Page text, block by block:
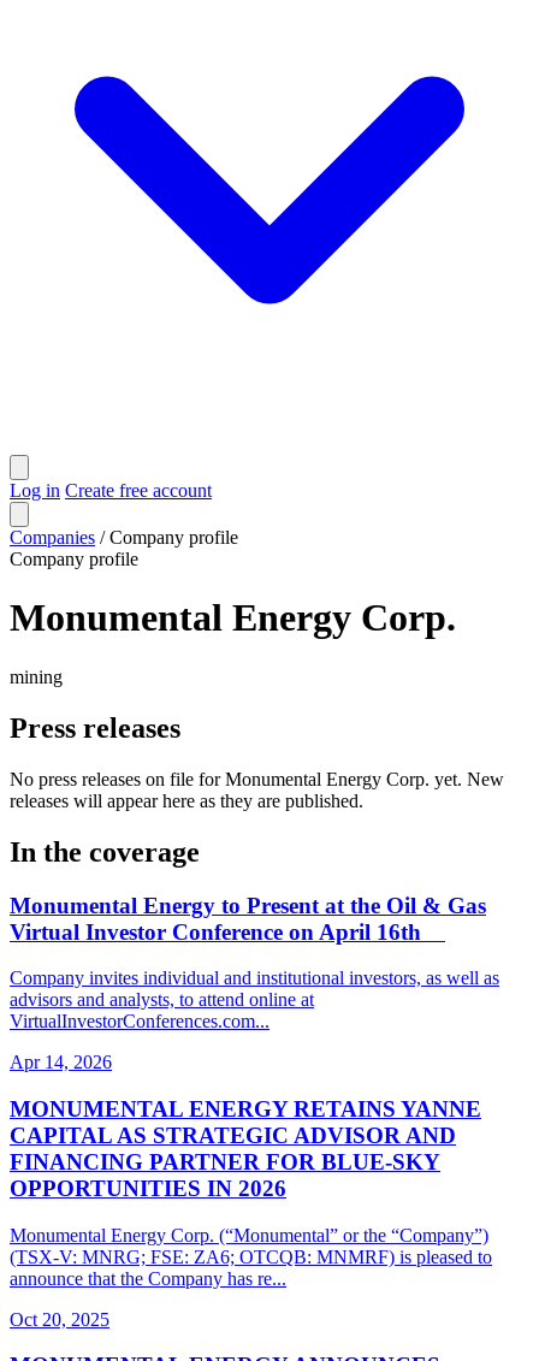
Log in Create free account
Companies / Company profile
Company profile
Monumental Energy Corp.
mining
Press releases
No press releases on file for Monumental Energy Corp. yet. New
releases will appear here as they are published.
In the coverage
Monumental Energy to Present at the Oil & Gas
Virtual Investor Conference on April 16th
Company invites individual and institutional investors, as well as
advisors and analysts, to attend online at
VirtualInvestorConferences.com...
Apr 14, 2026
MONUMENTAL ENERGY RETAINS YANNE
CAPITAL AS STRATEGIC ADVISOR AND
FINANCING PARTNER FOR BLUE-SKY
OPPORTUNITIES IN 2026
Monumental Energy Corp. (“Monumental” or the “Company”)
(TSX-V: MNRG; FSE: ZA6; OTCQB: MNMRF) is pleased to
announce that the Company has re...
Oct 20, 2025